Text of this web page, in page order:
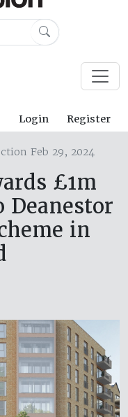
Login Register
Feb 29, 2024
£1m
in